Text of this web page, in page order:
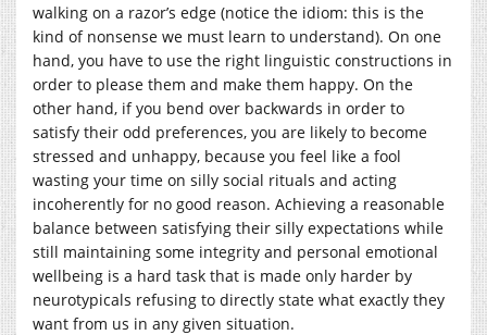
walking on a razor’s edge (notice the idiom: this is the
kind of nonsense we must learn to understand). On one
hand, you have to use the right linguistic constructions in
order to please them and make them happy. On the
other hand, if you bend over backwards in order to
satisfy their odd preferences, you are likely to become
stressed and unhappy, because you feel like a fool
wasting your time on silly social rituals and acting
incoherently for no good reason. Achieving a reasonable
balance between satisfying their silly expectations while
still maintaining some integrity and personal emotional
wellbeing is a hard task that is made only harder by
neurotypicals refusing to directly state what exactly they
want from us in any given situation.